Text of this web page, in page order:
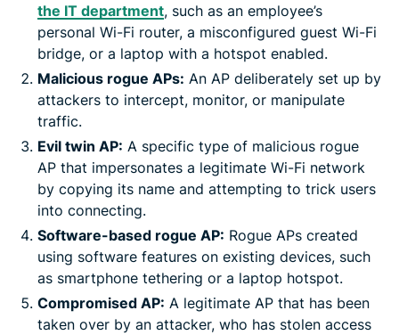
the IT department, such as an employee’s
personal Wi-Fi router, a misconfigured guest Wi-Fi
bridge, or a laptop with a hotspot enabled.
Malicious rogue APs: An AP deliberately set up by
attackers to intercept, monitor, or manipulate
traffic.
Evil twin AP: A specific type of malicious rogue
AP that impersonates a legitimate Wi-Fi network
by copying its name and attempting to trick users
into connecting.
Software-based rogue AP: Rogue APs created
using software features on existing devices, such
as smartphone tethering or a laptop hotspot.
Compromised AP: A legitimate AP that has been
taken over by an attacker, who has stolen access